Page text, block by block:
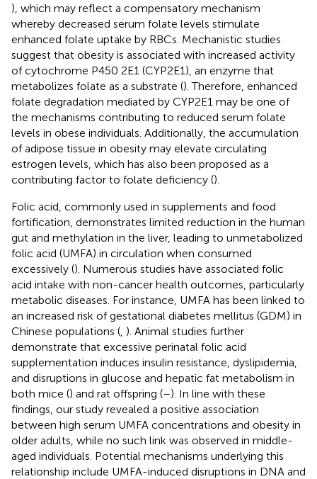
), which may reflect a compensatory mechanism
whereby decreased serum folate levels stimulate
enhanced folate uptake by RBCs. Mechanistic studies
suggest that obesity is associated with increased activity
of cytochrome P450 2E1 (CYP2E1), an enzyme that
metabolizes folate as a substrate (). Therefore, enhanced
folate degradation mediated by CYP2E1 may be one of
the mechanisms contributing to reduced serum folate
levels in obese individuals. Additionally, the accumulation
of adipose tissue in obesity may elevate circulating
estrogen levels, which has also been proposed as a
contributing factor to folate deficiency ().
Folic acid, commonly used in supplements and food
fortification, demonstrates limited reduction in the human
gut and methylation in the liver, leading to unmetabolized
folic acid (UMFA) in circulation when consumed
excessively (). Numerous studies have associated folic
acid intake with non-cancer health outcomes, particularly
metabolic diseases. For instance, UMFA has been linked to
an increased risk of gestational diabetes mellitus (GDM) in
Chinese populations ( ). Animal studies further
demonstrate that excessive perinatal folic acid
supplementation induces insulin resistance, dyslipidemia,
and disruptions in glucose and hepatic fat metabolism in
both mice () and rat offspring (–). In line with these
findings, our study revealed a positive association
between high serum UMFA concentrations and obesity in
older adults, while no such link was observed in middle-
aged individuals. Potential mechanisms underlying this
relationship include UMFA-induced disruptions in DNA and